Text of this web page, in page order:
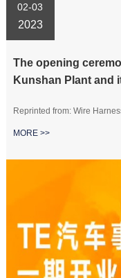
02-03
2023
The opening
Kunshan Plant and
Reprinted from: Wire
MORE >>